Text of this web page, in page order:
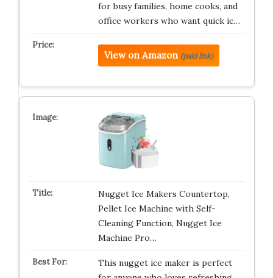
for busy families, home cooks, and
office workers who want quick ic…
View on Amazon (paid link)
Nugget Ice Makers Countertop,
Pellet Ice Machine with Self-
Cleaning Function, Nugget Ice
Machine Pro…
This nugget ice maker is perfect